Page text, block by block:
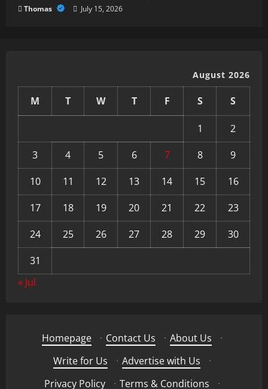
Thomas July 15, 2026
August 2026
M T W T F S S
1
2
3
4 5 6 7 8
9
10
11 12 13 14 15
16
17
18 19 20 21 22
23
24
25 26 27 28 29
30
31
« Jul
Homepage · Contact Us · About Us
·
Write for Us
· Advertise with Us
·
Privacy Policy
· Terms & Conditions
·